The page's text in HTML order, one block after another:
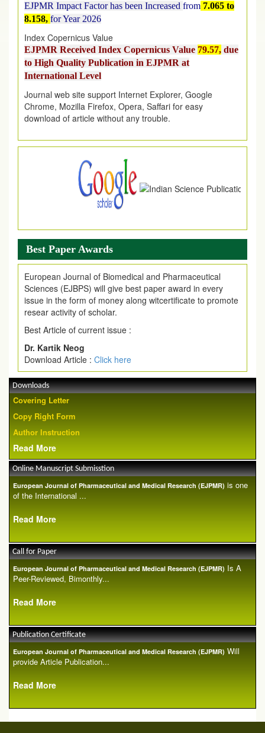
8.158,for Year 2026
Index Copernicus Value
EJPMR Received Index Copernicus Value
to High Quality Publication in EJPMR at
International Level
Journal web site support Internet Explorer, Google
Chrome, Mozilla Firefox, Opera, Saffari for easy
download of article without any trouble.
.
Article are invited for publication in EJPMR Coming Issue
Best Paper Awards
European Journal of Biomedical and Pharmaceutical
Sciences (EJBPS) will give best paper award in every
issue in the form of money along witcertificate to promote
resear activity of scholar.
Best Article of current issue :
Dr. Kartik Neog
Download Article : Click here
Downloads
Covering Letter
Copy Right Form
Author Instruction
Read More
Online Manuscript Submisstion
European Journal of Pharmaceutical and Medical Research (EJPMR) is one
of the International ...
Read More
Call for Paper
European Journal of Pharmaceutical and Medical Research (EJPMR) Is A
Peer-Reviewed, Bimonthly...
Read More
Publication Certificate
European Journal of Pharmaceutical and Medical Research (EJPMR) Will
provide Article Publication...
Read More